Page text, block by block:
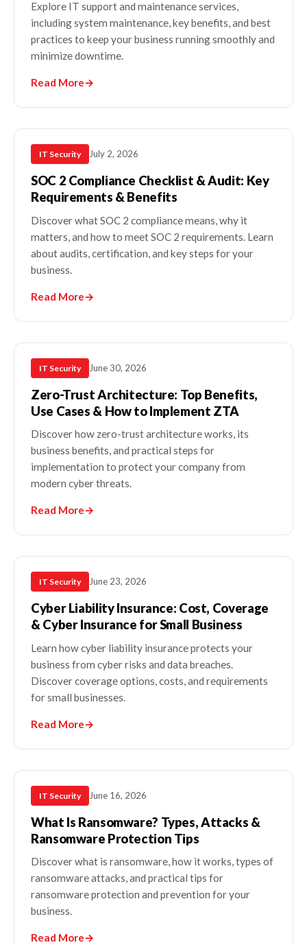
Explore IT support and maintenance services,
including system maintenance, key benefits, and best
practices to keep your business running smoothly and
minimize downtime.
Read More→
IT Security July 2, 2026
SOC 2 Compliance Checklist & Audit: Key
Requirements & Benefits
Discover what SOC 2 compliance means, why it
matters, and how to meet SOC 2 requirements. Learn
about audits, certification, and key steps for your
business.
Read More→
IT Security June 30, 2026
Zero-Trust Architecture: Top Benefits,
Use Cases & How to Implement ZTA
Discover how zero-trust architecture works, its
business benefits, and practical steps for
implementation to protect your company from
modern cyber threats.
Read More→
IT Security June 23, 2026
Cyber Liability Insurance: Cost, Coverage
& Cyber Insurance for Small Business
Learn how cyber liability insurance protects your
business from cyber risks and data breaches.
Discover coverage options, costs, and requirements
for small businesses.
Read More→
IT Security June 16, 2026
What Is Ransomware? Types, Attacks &
Ransomware Protection Tips
Discover what is ransomware, how it works, types of
ransomware attacks, and practical tips for
ransomware protection and prevention for your
business.
Read More→